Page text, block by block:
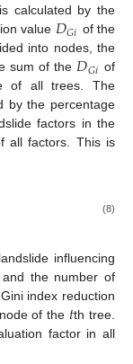
calculated by the
value 𝐷𝐺𝑖 of the
into nodes, the
sum of the𝐷𝐺𝑖 of
of all trees. The
by the percentage
factors in the
all factors. This is
(8)
influencing
the number of
index reduction
of the 𝑡th tree.
factor in all